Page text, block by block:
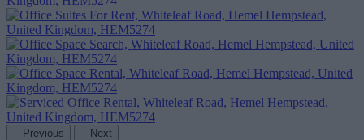
Previous Next